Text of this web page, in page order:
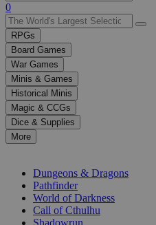
Use
the
up
and
down
arrows
to
select
a
result.
Press
enter
selected
0
RPGs
Board Games
War Games
Minis & Games
Historical Minis
Magic & CCGs
Dice & Supplies
More
Dungeons & Dragons
Pathfinder
World of Darkness
Call of Cthulhu
Shadowrun